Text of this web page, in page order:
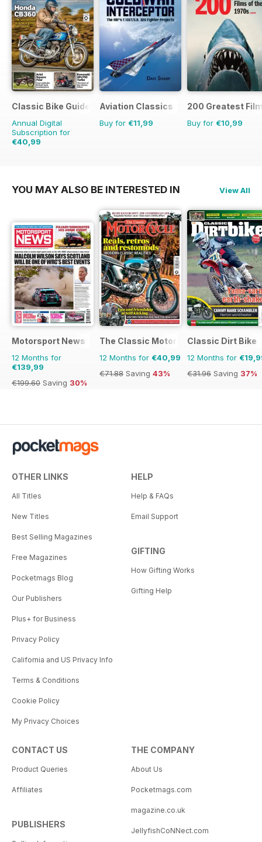
Classic Bike Guide
Annual Digital
Subscription for
€40,99
Aviation Classics
Buy for €11,99
200 Greatest
Buy for €10,99
YOU MAY ALSO BE INTERESTED IN View All
Motorsport News
12 Months for
€139,99
€199.60 Saving 30%
The Classic MotorCycle
12 Months for €40,99
€71.88 Saving 43%
Classic Dirt Bike
12 Months for
€31.96 Saving 37%
OTHER LINKS
All Titles
New Titles
Best Selling Magazines
Free Magazines
Pocketmags Blog
Our Publishers
Plus+ for Business
Privacy Policy
California and US Privacy Info
Terms & Conditions
Cookie Policy
My Privacy Choices
HELP
Help & FAQs
Email Support
GIFTING
How Gifting Works
Gifting Help
CONTACT US
Product Queries
Affiliates
PUBLISHERS
THE COMPANY
About Us
Pocketmags.com
magazine.co.uk
JellyfishCoNNect.com